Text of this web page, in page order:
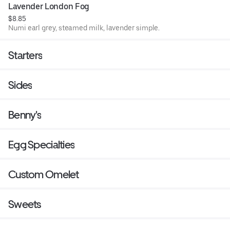
Lavender London Fog
$8.85
Numi earl grey, steamed milk, lavender simple.
Starters
Sides
Benny's
Egg Specialties
Custom Omelet
Sweets